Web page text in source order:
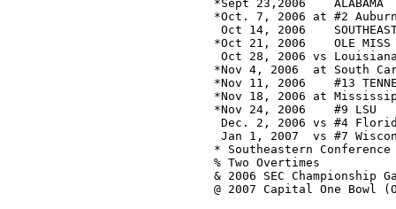
*Sept 23,2006
*Oct. 7, 2006 at #2
Oct 14, 2006
*Oct 21, 2006
Oct 28, 2006 vs
*Nov 4, 2006  at South
*Nov 11, 2006    #13
*Nov 18, 2006 at
*Nov 24, 2006    #9
Dec. 2, 2006 vs #4
Jan 1, 2007  vs #7
* Southeastern Conference
% Two Overtimes
& 2006 SEC Championship